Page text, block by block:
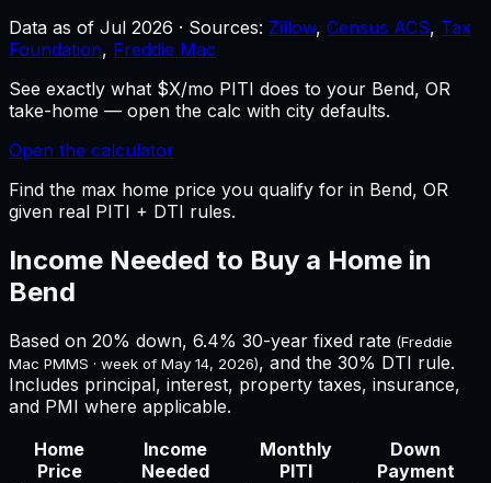
Data as of Jul 2026 · Sources: Zillow, Census ACS, Tax
Foundation, Freddie Mac
See exactly what $X/mo PITI does to your Bend, OR
take-home — open the calc with city defaults.
Open the calculator
Find the max home price you qualify for in Bend, OR
given real PITI + DTI rules.
Income Needed to Buy a Home in
Bend
Based on 20% down, 6.4% 30-year fixed rate (Freddie
Mac PMMS · week of May 14, 2026), and the 30% DTI rule.
Includes principal, interest, property taxes, insurance,
and PMI where applicable.
Home
Price
Income
Needed
Monthly
PITI
Down
Payment